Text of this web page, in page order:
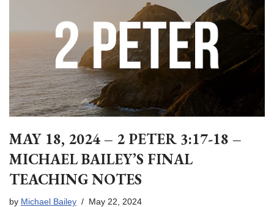
MAY 18, 2024 – 2 PETER 3:17-18 –
MICHAEL BAILEY’S FINAL
TEACHING NOTES
by Michael Bailey May 22, 2024